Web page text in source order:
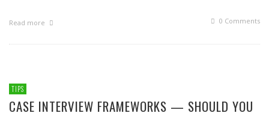
Read more 0 Comments
TIPS
CASE INTERVIEW FRAMEWORKS — SHOULD YOU